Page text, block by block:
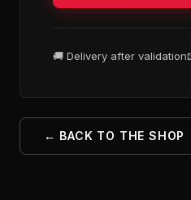
🚚 Delivery after validation
← BACK TO THE SHOP